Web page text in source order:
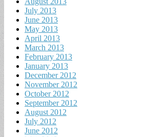
July 2013
June 2013
May 2013
April 2013
March 2013
February 2013
January 2013
December 2012
November 2012
October 2012
September 2012
August 2012
July 2012
June 2012